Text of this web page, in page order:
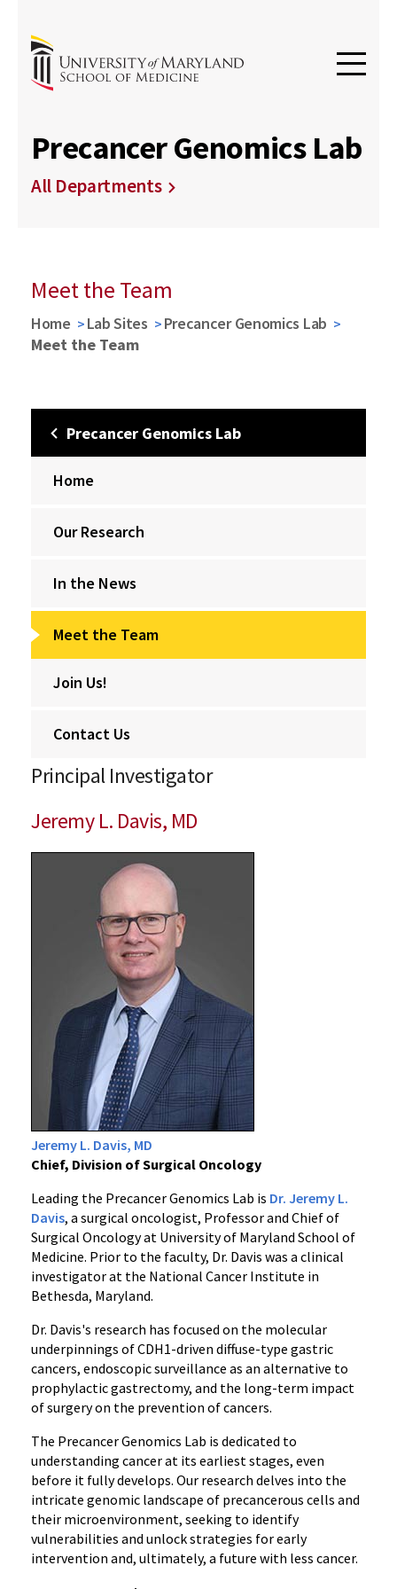
Precancer Genomics Lab
All Departments
Meet the Team
Home Lab Sites
Precancer Genomics Lab
Meet the Team
Precancer Genomics Lab
Home
Our Research
In the News
Meet the Team
Join Us!
Contact Us
Principal Investigator
Jeremy L. Davis, MD
Jeremy L. Davis, MD
Chief, Division of Surgical Oncology
Leading the Precancer Genomics Lab is Dr. Jeremy L.
Davis, a surgical oncologist, Professor and Chief of
Surgical Oncology at University of Maryland School of
Medicine. Prior to the faculty, Dr. Davis was a clinical
investigator at the National Cancer Institute in
Bethesda, Maryland.
Dr. Davis's research has focused on the molecular
underpinnings of CDH1-driven diffuse-type gastric
cancers, endoscopic surveillance as an alternative to
prophylactic gastrectomy, and the long-term impact
of surgery on the prevention of cancers.
The Precancer Genomics Lab is dedicated to
understanding cancer at its earliest stages, even
before it fully develops. Our research delves into the
intricate genomic landscape of precancerous cells and
their microenvironment, seeking to identify
vulnerabilities and unlock strategies for early
intervention and, ultimately, a future with less cancer.